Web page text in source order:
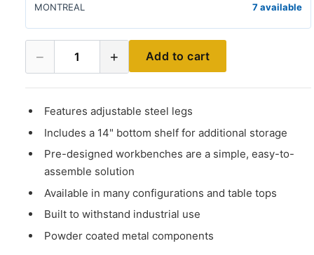
MONTREAL 7 available
− 1 + Add to cart
Features adjustable steel legs
Includes a 14" bottom shelf for additional storage
Pre-designed workbenches are a simple, easy-to-
assemble solution
Available in many configurations and table tops
Built to withstand industrial use
Powder coated metal components